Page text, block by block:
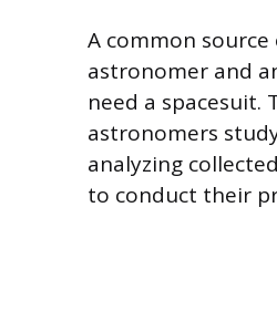
A common
astronomer and
need a
astronomers
analyzing
to conduct their